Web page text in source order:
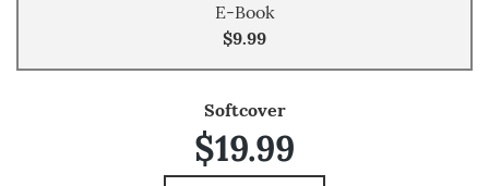
E-Book
$9.99
Softcover
$19.99